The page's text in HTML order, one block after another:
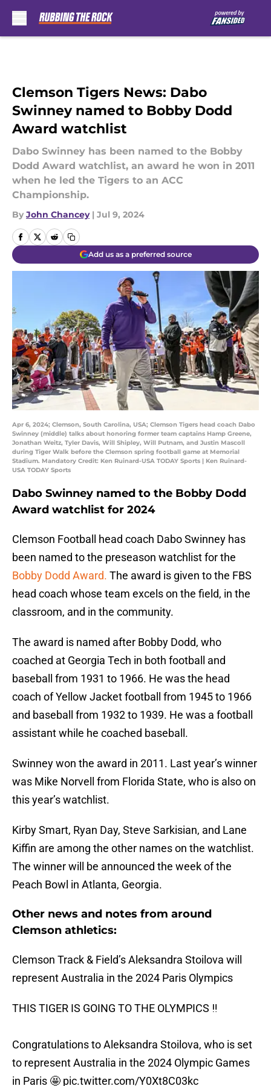
Clemson Tigers News: Dabo
Swinney named to Bobby Dodd
Award watchlist
Dabo Swinney has been named to the Bobby
Dodd Award watchlist, an award he won in 2011
when he led the Tigers to an ACC
Championship.
By John Chancey | Jul 9, 2024
Add us as a preferred source
Apr 6, 2024; Clemson, South Carolina, USA; Clemson Tigers head coach Dabo
Swinney (middle) talks about honoring former team captains Hamp Greene,
Jonathan Weitz, Tyler Davis, Will Shipley, Will Putnam, and Justin Mascoll
during Tiger Walk before the Clemson spring football game at Memorial
Stadium. Mandatory Credit: Ken Ruinard-USA TODAY Sports | Ken Ruinard-
USA TODAY Sports
Dabo Swinney named to the Bobby Dodd
Award watchlist for 2024
Clemson Football head coach Dabo Swinney has
been named to the preseason watchlist for the
Bobby Dodd Award. The award is given to the FBS
head coach whose team excels on the field, in the
classroom, and in the community.
The award is named after Bobby Dodd, who
coached at Georgia Tech in both football and
baseball from 1931 to 1966. He was the head
coach of Yellow Jacket football from 1945 to 1966
and baseball from 1932 to 1939. He was a football
assistant while he coached baseball.
Swinney won the award in 2011. Last year’s winner
was Mike Norvell from Florida State, who is also on
this year’s watchlist.
Kirby Smart, Ryan Day, Steve Sarkisian, and Lane
Kiffin are among the other names on the watchlist.
The winner will be announced the week of the
Peach Bowl in Atlanta, Georgia.
Other news and notes from around
Clemson athletics:
Clemson Track & Field’s Aleksandra Stoilova will
represent Australia in the 2024 Paris Olympics
THIS TIGER IS GOING TO THE OLYMPICS ‼️
Congratulations to Aleksandra Stoilova, who is set
to represent Australia in the 2024 Olympic Games
in Paris 🤩 pic.twitter.com/Y0Xt8C03kc